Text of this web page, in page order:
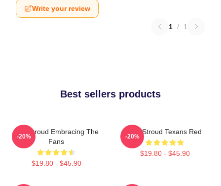
Write your review
1 / 1
Best sellers products
C.J. Stroud Embracing The
Fans
$19.80 - $45.90
-20%
C.J. Stroud Texans Red
$19.80 - $45.90
-20%